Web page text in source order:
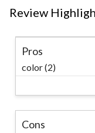
Review
Pros
color (2)
Cons